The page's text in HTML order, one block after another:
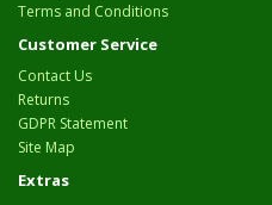
Terms and Conditions
Customer Service
Contact Us
Returns
GDPR Statement
Site Map
Extras